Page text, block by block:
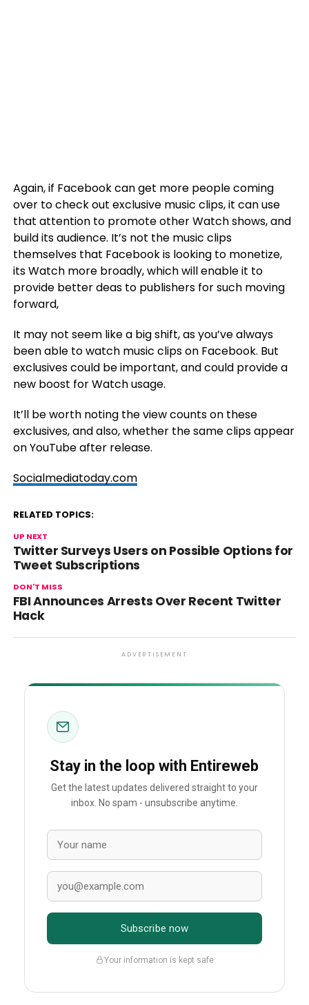
Again, if Facebook can get more people coming
over to check out exclusive music clips, it can use
that attention to promote other Watch shows, and
build its audience. It’s not the music clips
themselves that Facebook is looking to monetize,
its Watch more broadly, which will enable it to
provide better deas to publishers for such moving
forward,
It may not seem like a big shift, as you’ve always
been able to watch music clips on Facebook. But
exclusives could be important, and could provide a
new boost for Watch usage.
It’ll be worth noting the view counts on these
exclusives, and also, whether the same clips appear
on YouTube after release.
Socialmediatoday.com
RELATED TOPICS:
UP NEXT
Twitter Surveys Users on Possible Options for
Tweet Subscriptions
DON'T MISS
FBI Announces Arrests Over Recent Twitter
Hack
ADVERTISEMENT
Stay in the loop with Entireweb
Get the latest updates delivered straight to your
inbox. No spam - unsubscribe anytime.
Subscribe now
Your information is kept safe